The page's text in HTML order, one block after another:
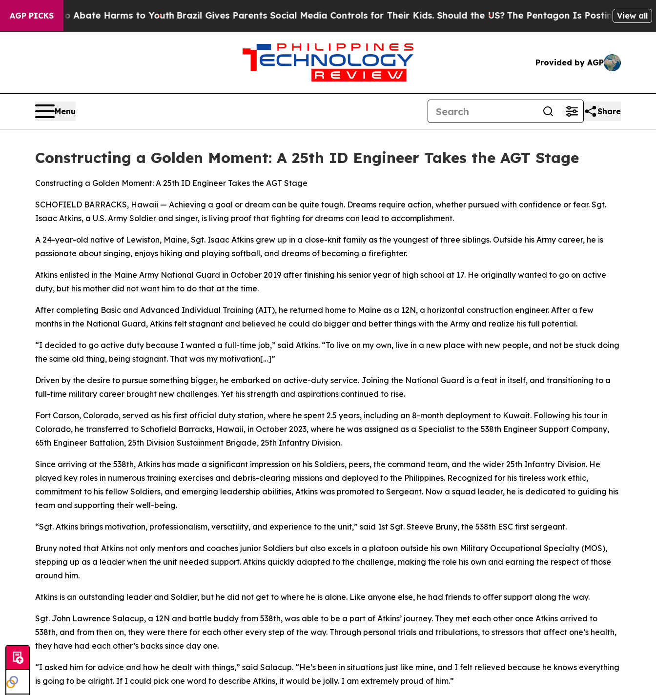
AGP PICKS
to Abate Harms to Youth Brazil Gives Parents Social Media Controls for Their Kids. Should the US? The Pentagon Is Posting Cryptic Biblical
View all
Provided by AGP
Menu Share
Constructing a Golden Moment: A 25th ID Engineer Takes the AGT Stage
Constructing a Golden Moment: A 25th ID Engineer Takes the AGT Stage
SCHOFIELD BARRACKS, Hawaii — Achieving a goal or dream can be quite tough. Dreams require action, whether pursued with confidence or fear. Sgt.
Isaac Atkins, a U.S. Army Soldier and singer, is living proof that fighting for dreams can lead to accomplishment.
A 24-year-old native of Lewiston, Maine, Sgt. Isaac Atkins grew up in a close-knit family as the youngest of three siblings. Outside his Army career, he is
passionate about singing, enjoys hiking and playing softball, and dreams of becoming a firefighter.
Atkins enlisted in the Maine Army National Guard in October 2019 after finishing his senior year of high school at 17. He originally wanted to go on active
duty, but his mother did not want him to do that at the time.
After completing Basic and Advanced Individual Training (AIT), he returned home to Maine as a 12N, a horizontal construction engineer. After a few
months in the National Guard, Atkins felt stagnant and believed he could do bigger and better things with the Army and realize his full potential.
“I decided to go active duty because I wanted a full-time job,” said Atkins. “To live on my own, live in a new place with new people, and not be stuck doing
the same old thing, being stagnant. That was my motivation[…]”
Driven by the desire to pursue something bigger, he embarked on active-duty service. Joining the National Guard is a feat in itself, and transitioning to a
full-time military career brought new challenges. Yet his strength and aspirations continued to rise.
Fort Carson, Colorado, served as his first official duty station, where he spent 2.5 years, including an 8-month deployment to Kuwait. Following his tour in
Colorado, he transferred to Schofield Barracks, Hawaii, in October 2023, where he was assigned as a Specialist to the 538th Engineer Support Company,
65th Engineer Battalion, 25th Division Sustainment Brigade, 25th Infantry Division.
Since arriving at the 538th, Atkins has made a significant impression on his Soldiers, peers, the command team, and the wider 25th Infantry Division. He
played key roles in numerous training exercises and debris-clearing missions and deployed to the Philippines. Recognized for his tireless work ethic,
commitment to his fellow Soldiers, and emerging leadership abilities, Atkins was promoted to Sergeant. Now a squad leader, he is dedicated to guiding his
team and supporting their well-being.
“Sgt. Atkins brings motivation, professionalism, versatility, and experience to the unit,” said 1st Sgt. Steeve Bruny, the 538th ESC first sergeant.
Bruny noted that Atkins not only mentors and coaches junior Soldiers but also excels in a platoon outside his own Military Occupational Specialty (MOS),
stepping up as a leader when the unit needed support. Atkins quickly adapted to the challenge, making the role his own and earning the respect of those
around him.
Atkins is an outstanding leader and Soldier, but he did not get to where he is alone. Like anyone else, he had friends to offer support along the way.
Sgt. John Lawrence Salacup, a 12N and battle buddy from 538th, was able to be a part of Atkins’ journey. They met each other once Atkins arrived to
538th, and from then on, they were there for each other every step of the way. Through personal trials and tribulations, to stressors that affect one’s health,
they have had each other’s backs since day one.
“I asked him for advice and how he dealt with things,” said Salacup. “He’s been in situations just like mine, and I felt relieved because he knows everything
is going to be alright. If I could pick one word to describe Atkins, it would be jolly. I am extremely proud of him.”